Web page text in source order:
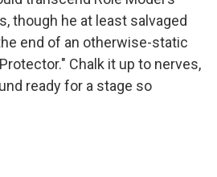
though he at least salvaged
end of an otherwise-static
Chalk it up to nerves,
ready for a stage so